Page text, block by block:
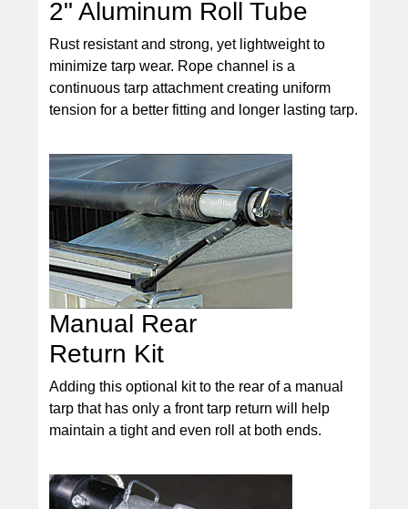
2" Aluminum Roll Tube
Rust resistant and strong, yet lightweight to
minimize tarp wear. Rope channel is a
continuous tarp attachment creating uniform
tension for a better fitting and longer lasting tarp.
Manual Rear
Return Kit
Adding this optional kit to the rear of a manual
tarp that has only a front tarp return will help
maintain a tight and even roll at both ends.